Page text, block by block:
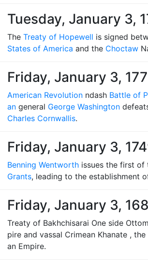
Tuesday, January 3,
The Treaty of Hopewell is signed
States of America and the Choctaw
Friday, January 3,
American Revolution ndash Battle of
an general George Washington
Charles Cornwallis.
Friday, January 3,
Benning Wentworth issues the first of
Grants, leading to the establishment
Friday, January 3,
Treaty of Bakhchisarai One side
pire and vassal Crimean Khanate ,
an Empire.